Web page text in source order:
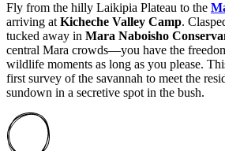
Fly from the hilly Laikipia Plateau to the
arriving at Kicheche Valley Camp.
tucked away in Mara Naboisho
central Mara crowds—you have the
wildlife moments as long as you please.
first survey of the savannah to meet the
sundown in a secretive spot in the bush.